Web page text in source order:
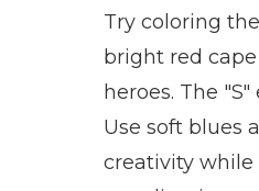
Try coloring
bright red
heroes. The
Use soft blues
creativity